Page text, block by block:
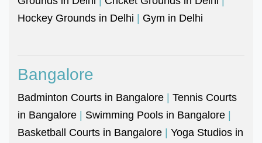
Hockey Grounds in Delhi | Gym in Delhi
Bangalore
Badminton Courts in Bangalore | Tennis Courts
in Bangalore | Swimming Pools in Bangalore |
Basketball Courts in Bangalore | Yoga Studios in